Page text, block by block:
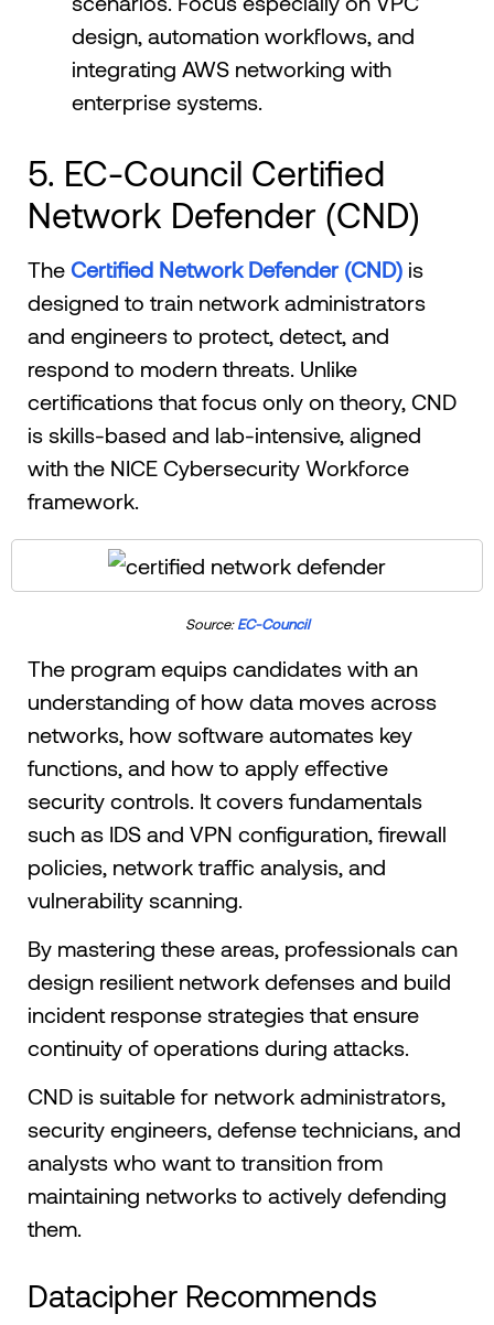
design, automation workflows, and
integrating AWS networking with
enterprise systems.
5. EC-Council Certified
Network Defender (CND)
The Certified Network Defender (CND) is
designed to train network administrators
and engineers to protect, detect, and
respond to modern threats. Unlike
certifications that focus only on theory, CND
is skills-based and lab-intensive, aligned
with the NICE Cybersecurity Workforce
framework.
Source:EC-Council
The program equips candidates with an
understanding of how data moves across
networks, how software automates key
functions, and how to apply effective
security controls. It covers fundamentals
such as IDS and VPN configuration, firewall
policies, network traffic analysis, and
vulnerability scanning.
By mastering these areas, professionals can
design resilient network defenses and build
incident response strategies that ensure
continuity of operations during attacks.
CND is suitable for network administrators,
security engineers, defense technicians, and
analysts who want to transition from
maintaining networks to actively defending
them.
Datacipher Recommends